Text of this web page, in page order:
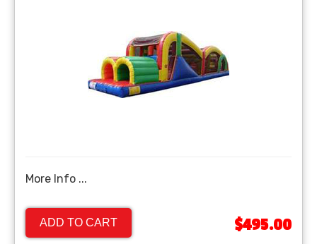
More Info ...
ADD TO CART $495.00